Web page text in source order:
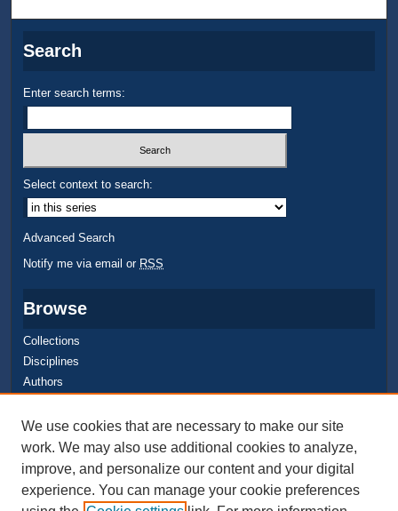
Search
Enter search terms:
Select context to search:
Advanced Search
Notify me via email or RSS
Browse
Collections
Disciplines
Authors
Author Corner
Quick Submit
Author FAQ
We use cookies that are necessary to make our site
work. We may also use additional cookies to analyze,
improve, and personalize our content and your digital
experience. You can manage your cookie preferences